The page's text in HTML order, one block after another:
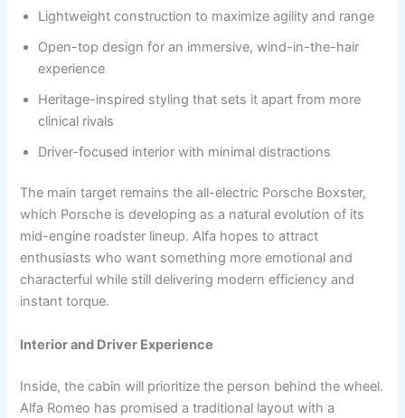
Lightweight construction to maximize agility and range
Open-top design for an immersive, wind-in-the-hair
experience
Heritage-inspired styling that sets it apart from more
clinical rivals
Driver-focused interior with minimal distractions
The main target remains the all-electric Porsche Boxster,
which Porsche is developing as a natural evolution of its
mid-engine roadster lineup. Alfa hopes to attract
enthusiasts who want something more emotional and
characterful while still delivering modern efficiency and
instant torque.
Interior and Driver Experience
Inside, the cabin will prioritize the person behind the wheel.
Alfa Romeo has promised a traditional layout with a